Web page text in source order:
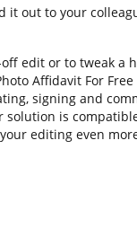
it out to your
edit or to tweak a
Affidavit For
signing and
solution is
editing even